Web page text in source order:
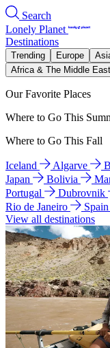
Search
Lonely Planet
Destinations
Trending Europe
Africa & The Middle East
Our Favorite Places
Where to Go This
Where to Go This Fall
Iceland Algarve
Japan
Bolivia
Portugal
Dubrovnik
Rio de Janeiro
Spain
View all destinations